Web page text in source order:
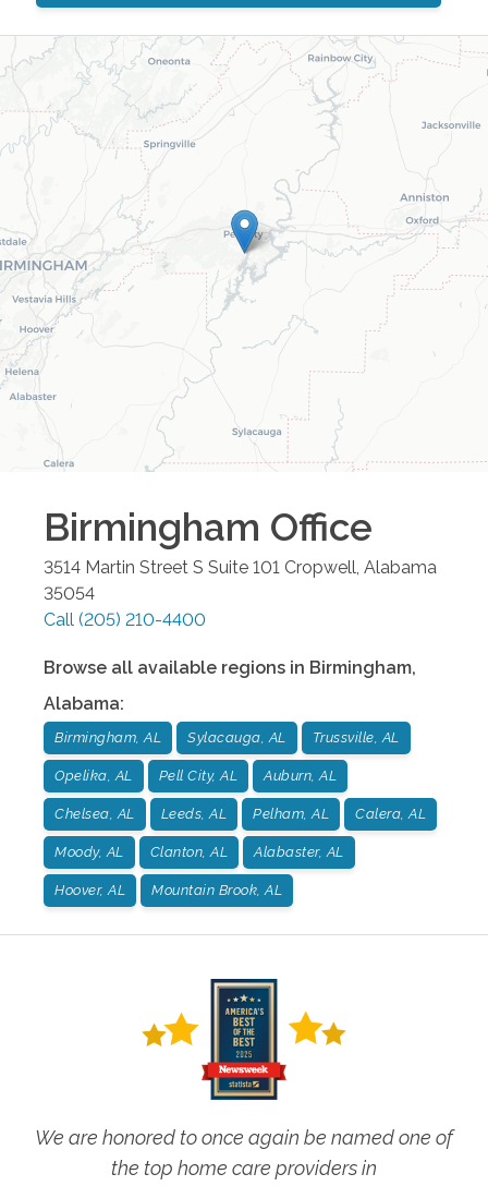
Birmingham Office
3514 Martin Street S Suite 101 Cropwell, Alabama
35054
Call (205) 210-4400
Browse all available regions in Birmingham,
Alabama:
Birmingham, AL Sylacauga, AL Trussville, AL
Opelika, AL Pell City, AL Auburn, AL
Chelsea, AL Leeds, AL Pelham, AL Calera, AL
Moody, AL Clanton, AL Alabaster, AL
Hoover, AL Mountain Brook, AL
We are honored to once again be named one of
the top home care providers in